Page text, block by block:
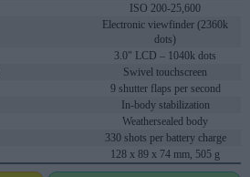
ISO 200-25,600
Electronic viewfinder (2360k
dots)
3.0" LCD – 1040k dots
Swivel touchscreen
9 shutter flaps per second
In-body stabilization
Weathersealed body
330 shots per battery charge
128 x 89 x 74 mm, 505 g